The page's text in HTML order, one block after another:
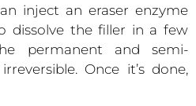
inject an eraser enzyme
dissolve the filler in a few
permanent and semi-
Once it’s done,